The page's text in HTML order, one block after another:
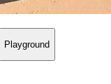
Playground